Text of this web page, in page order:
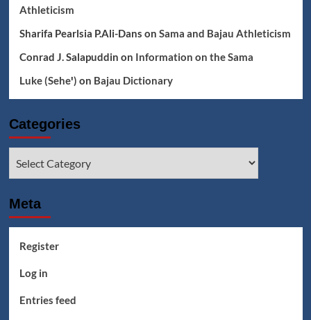
Athleticism
Sharifa Pearlsia P.Ali-Dans on Sama and Bajau Athleticism
Conrad J. Salapuddin on Information on the Sama
Luke (Seheꞌ) on Bajau Dictionary
Categories
Meta
Register
Log in
Entries feed